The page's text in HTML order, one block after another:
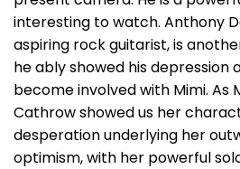
interesting to watch. Anthony
aspiring rock guitarist, is
he ably showed his depression
become involved with Mimi. As
Cathrow showed us her
desperation underlying her
optimism, with her powerful